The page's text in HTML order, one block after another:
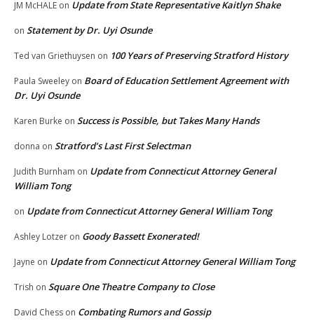
JM McHALE on Update from State Representative Kaitlyn Shake
on Statement by Dr. Uyi Osunde
Ted van Griethuysen on 100 Years of Preserving Stratford History
Paula Sweeley on Board of Education Settlement Agreement with
Dr. Uyi Osunde
Karen Burke on Success is Possible, but Takes Many Hands
donna on Stratford’s Last First Selectman
Judith Burnham on Update from Connecticut Attorney General
William Tong
on Update from Connecticut Attorney General William Tong
Ashley Lotzer on Goody Bassett Exonerated!
Jayne on Update from Connecticut Attorney General William Tong
Trish on Square One Theatre Company to Close
David Chess on Combating Rumors and Gossip